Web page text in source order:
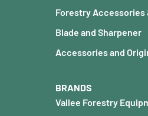
Forestry Accessories
Blade and Sharpener
Accessories and
BRANDS
Vallee Forestry